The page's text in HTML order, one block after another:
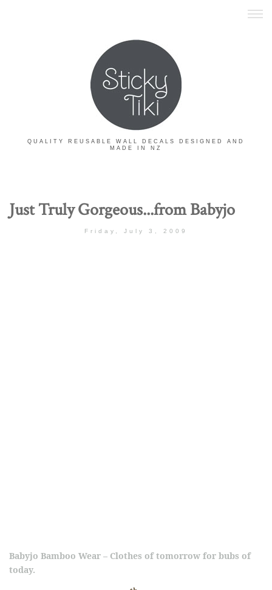
QUALITY REUSABLE WALL DECALS DESIGNED AND
MADE IN NZ
Just Truly Gorgeous...from Babyjo
Friday, July 3, 2009
Babyjo Bamboo Wear – Clothes of tomorrow for bubs of
today.